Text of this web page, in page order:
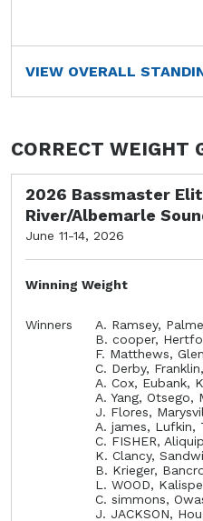
VIEW OVERALL
CORRECT WEIGHT
2026 Bassmaster
River/Albemarle
June 11-14, 2026
Winning Weight
Winners
A. Ramsey,
B. cooper,
F. Matthews,
C. Derby,
A. Cox, Eubank,
A. Yang, Otsego,
J. Flores,
A. james, Lufkin,
C. FISHER,
K. Clancy,
B. Krieger,
L. WOOD,
C. simmons,
J. JACKSON,